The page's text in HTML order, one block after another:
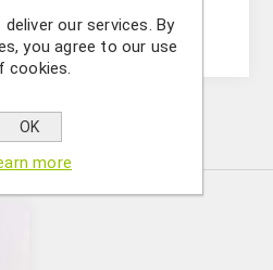
Products
our services. By
you agree to our use
cookies.
OK
more